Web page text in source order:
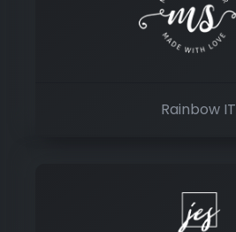
Rainbow IT